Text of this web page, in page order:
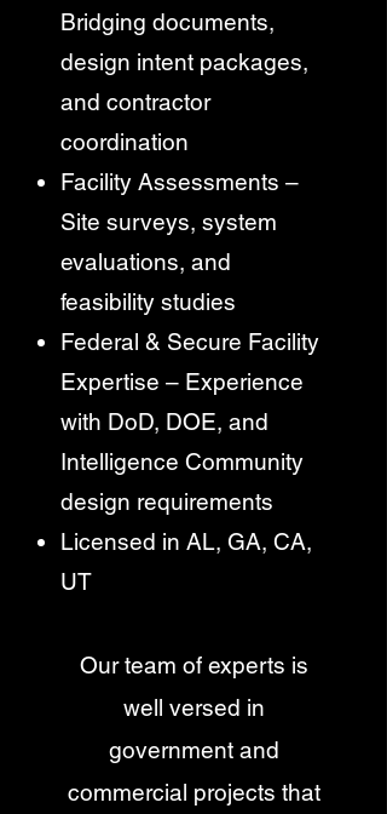
Bridging documents,
design intent packages,
and contractor
coordination
Facility Assessments –
Site surveys, system
evaluations, and
feasibility studies
Federal & Secure Facility
Expertise – Experience
with DoD, DOE, and
Intelligence Community
design requirements
Licensed in AL, GA, CA,
UT
Our team of experts is
well versed in
government and
commercial projects that